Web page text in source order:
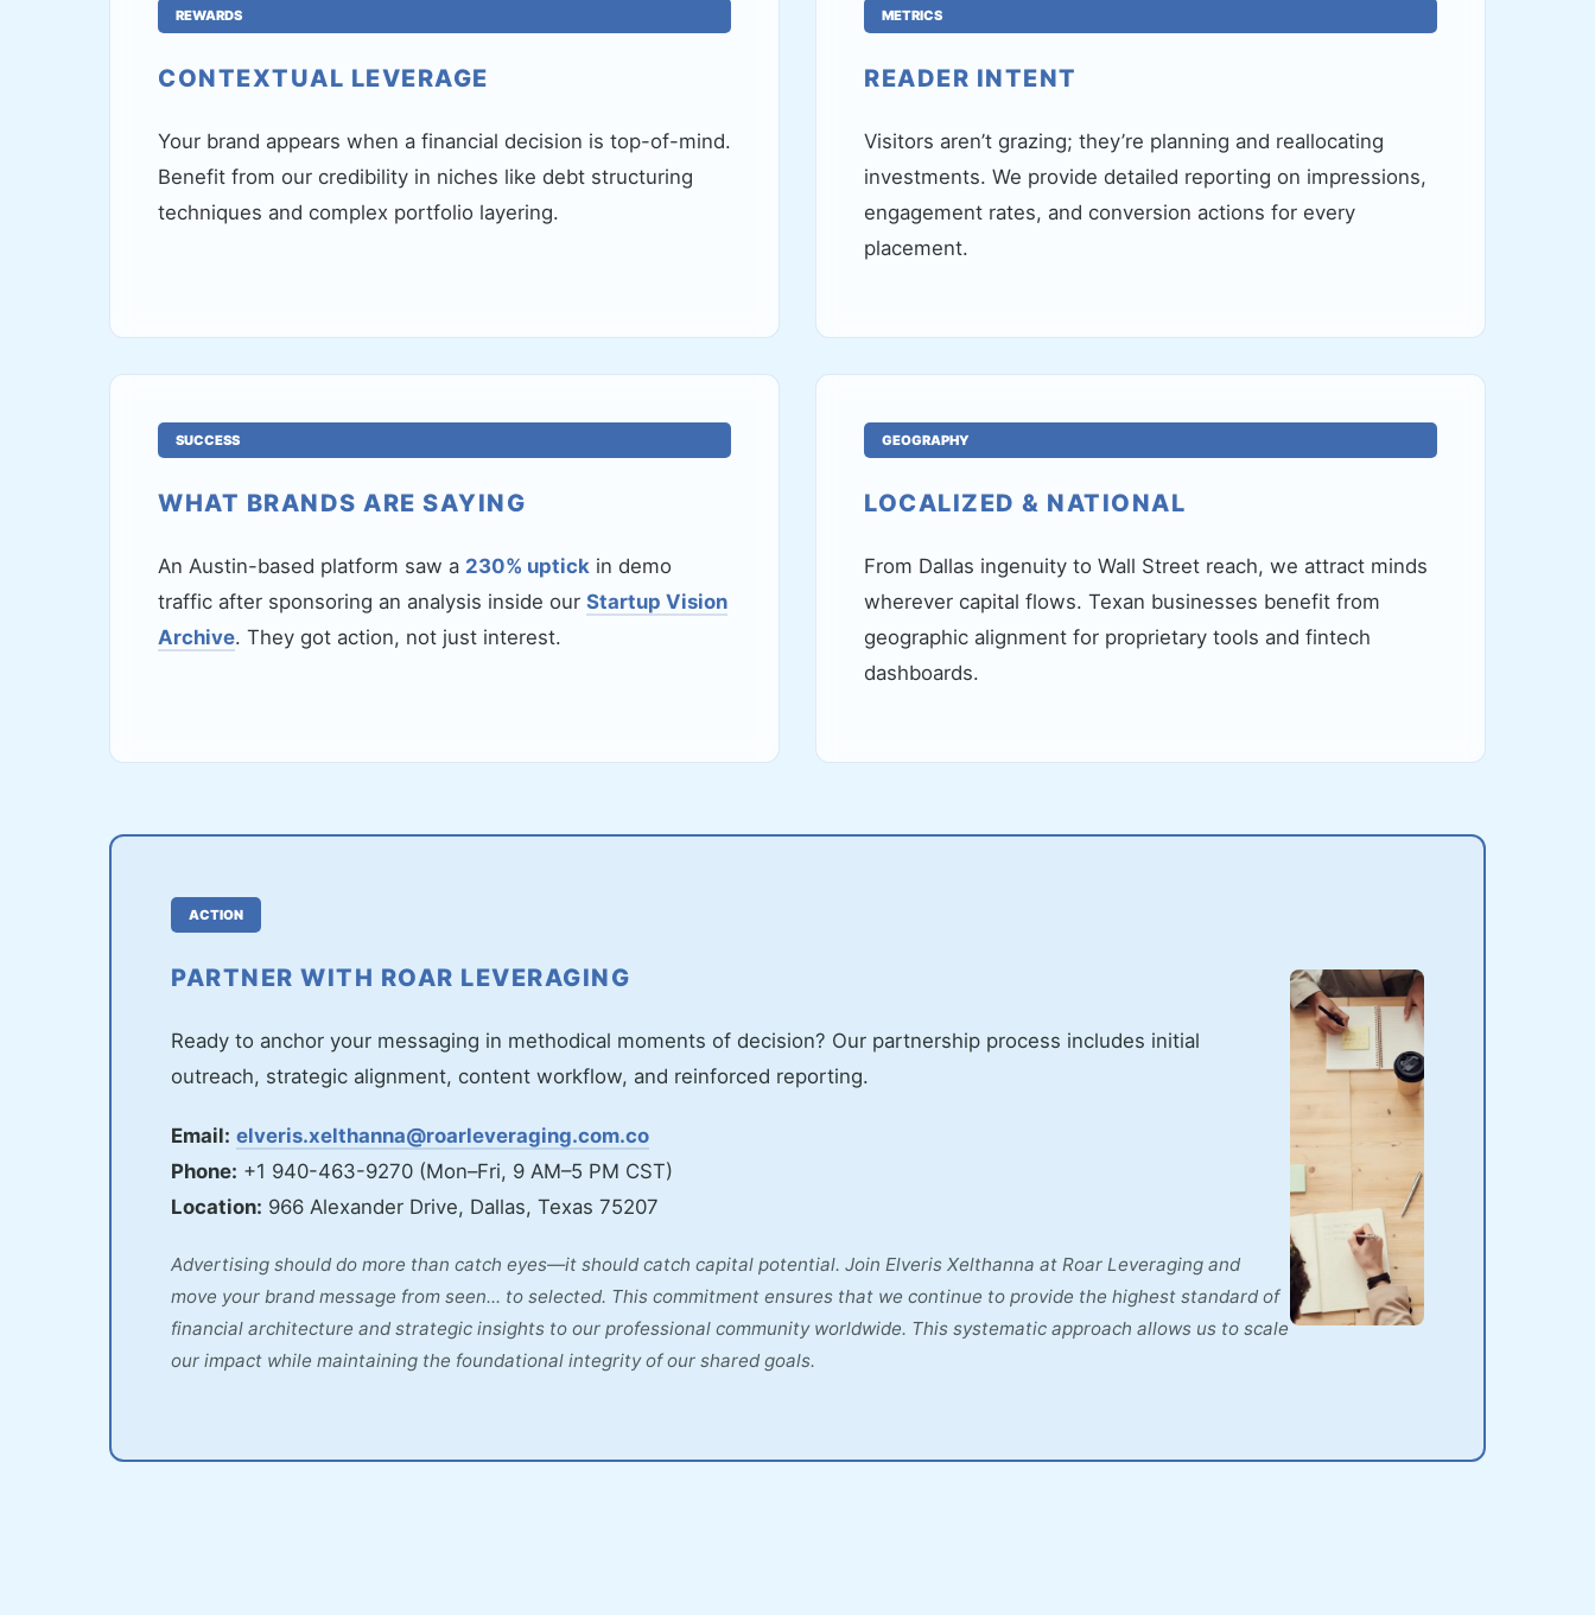
REWARDS
CONTEXTUAL LEVERAGE
Your brand appears when a financial decision is top-of-mind.
Benefit from our credibility in niches like debt structuring
techniques and complex portfolio layering.
METRICS
READER INTENT
Visitors aren’t grazing; they’re planning and reallocating
investments. We provide detailed reporting on impressions,
engagement rates, and conversion actions for every
placement.
SUCCESS
WHAT BRANDS ARE SAYING
An Austin-based platform saw a 230% uptick in demo
traffic after sponsoring an analysis inside our Startup Vision
Archive. They got action, not just interest.
GEOGRAPHY
LOCALIZED & NATIONAL
From Dallas ingenuity to Wall Street reach, we attract minds
wherever capital flows. Texan businesses benefit from
geographic alignment for proprietary tools and fintech
dashboards.
ACTION
PARTNER WITH ROAR LEVERAGING
Ready to anchor your messaging in methodical moments of decision? Our partnership process includes initial
outreach, strategic alignment, content workflow, and reinforced reporting.
Email: elveris.xelthanna@roarleveraging.com.co
Phone: +1 940-463-9270 (Mon–Fri, 9 AM–5 PM CST)
Location: 966 Alexander Drive, Dallas, Texas 75207
Advertising should do more than catch eyes—it should catch capital potential. Join Elveris Xelthanna at Roar Leveraging and
move your brand message from seen... to selected. This commitment ensures that we continue to provide the highest standard of
financial architecture and strategic insights to our professional community worldwide. This systematic approach allows us to scale
our impact while maintaining the foundational integrity of our shared goals.